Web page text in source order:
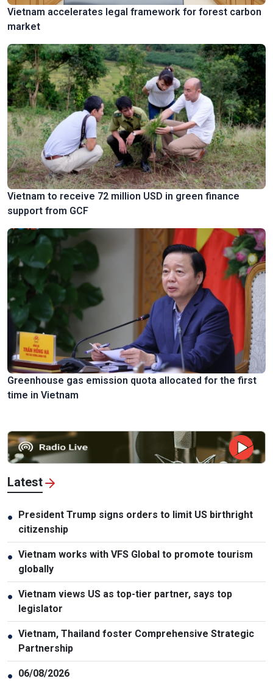
Vietnam accelerates legal framework for forest carbon
market
Vietnam to receive 72 million USD in green finance
support from GCF
Greenhouse gas emission quota allocated for the first
time in Vietnam
Latest
●
President Trump signs orders to limit US birthright
citizenship
● Vietnam works with VFS Global to promote tourism
globally
● Vietnam views US as top-tier partner, says top
legislator
● Vietnam, Thailand foster Comprehensive Strategic
Partnership
● 06/08/2026